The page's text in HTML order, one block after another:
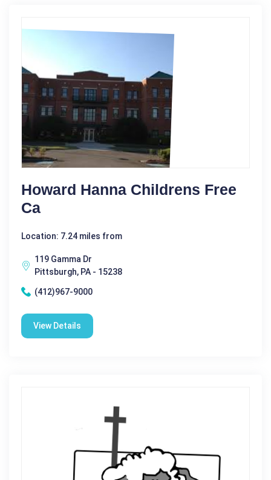
Howard Hanna Childrens Free
Ca
Location: 7.24 miles from
119 Gamma Dr
Pittsburgh, PA - 15238
(412)967-9000
View Details